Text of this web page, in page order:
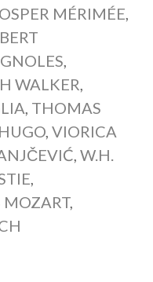
MÉRIMÉE
WALKER
THOMAS
, VIORICA
W.H.
,